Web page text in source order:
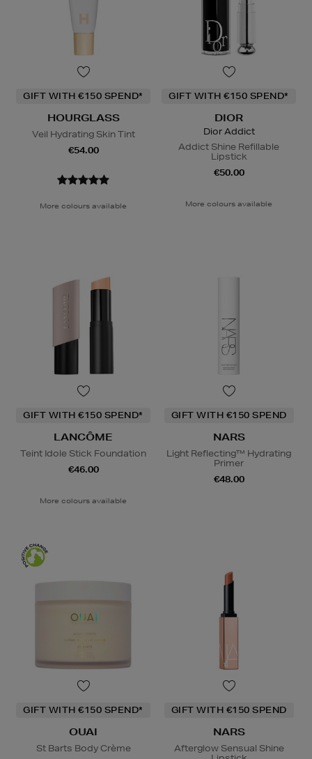
GIFT WITH €150 SPEND*
HOURGLASS
Veil Hydrating Skin Tint
€54.00
More colours available
GIFT WITH €150 SPEND*
DIOR
Dior Addict
Addict Shine Refillable
Lipstick
€50.00
More colours available
GIFT WITH €150 SPEND*
LANCÔME
Teint Idole Stick Foundation
€46.00
More colours available
GIFT WITH €150 SPEND
NARS
Light Reflecting™ Hydrating
Primer
€48.00
GIFT WITH €150 SPEND*
OUAI
St Barts Body Crème
GIFT WITH €150 SPEND
NARS
Afterglow Sensual Shine